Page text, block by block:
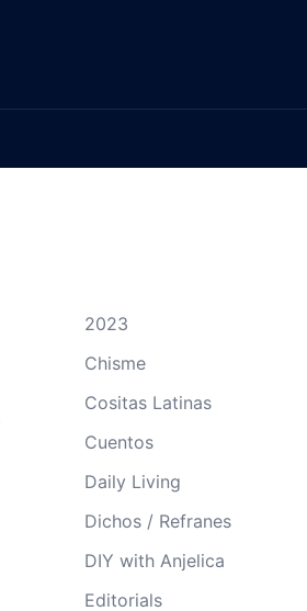
2023
Chisme
Cositas Latinas
Cuentos
Daily Living
Dichos / Refranes
DIY with Anjelica
Editorials